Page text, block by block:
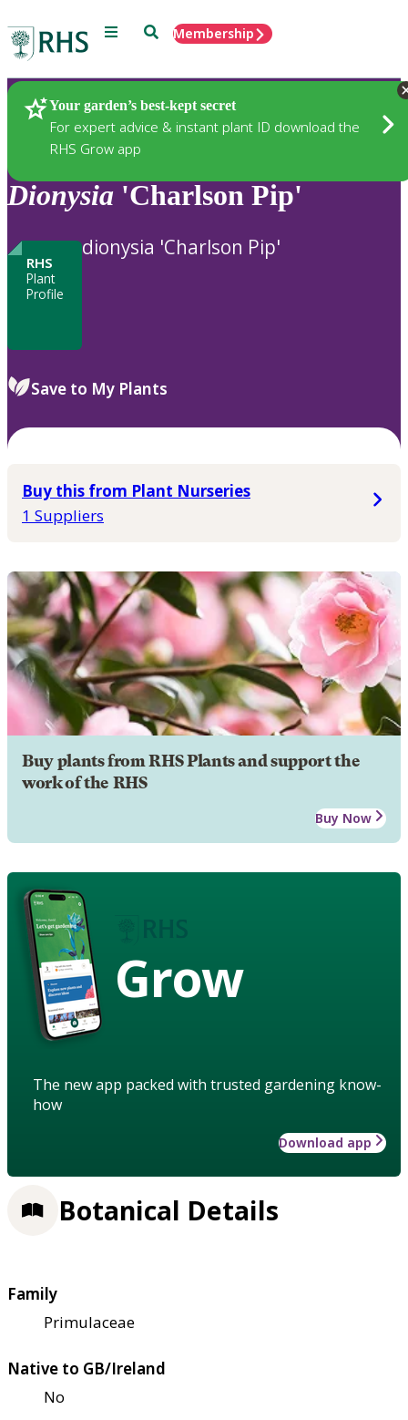
Menu SearchMembership
Your garden’s best-kept secret
For expert advice & instant plant ID download the
RHS Grow app
Plants
Dionysia 'Charlson Pip'
RHS
Plant
Profile
dionysia 'Charlson Pip'
Save to My Plants
Buy this from Plant Nurseries
1 Suppliers
Buy plants from RHS Plants and support the
work of the RHS
Buy Now
Grow
The new app packed with trusted gardening know-
how
Download app
Botanical Details
Family
Primulaceae
Native to GB/Ireland
No